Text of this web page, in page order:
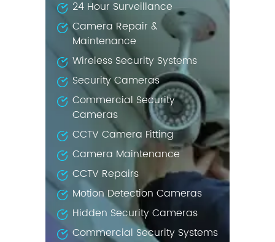
24 Hour Surveillance
Camera Repair &
Maintenance
Wireless Security Systems
Security Cameras
Commercial Security
Cameras
CCTV Camera Fitting
Camera Maintenance
CCTV Repairs
Motion Detection Cameras
Hidden Security Cameras
Commercial Security Systems